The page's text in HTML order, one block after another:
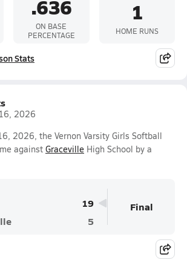
.636
ON BASE
PERCENTAGE
1
HOME RUNS
Stats
2026
2026, the Vernon Varsity Girls Softball
against Graceville High School by a
19
5
Final